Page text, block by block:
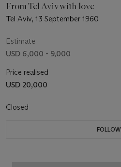
From Tel Aviv with love
Tel Aviv, 13 September 1960
Estimate
USD 6,000 - 9,000
Price realised
USD 20,000
Closed
FOLLOW